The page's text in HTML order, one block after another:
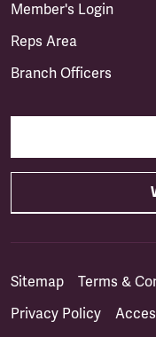
Member's Login
Reps Area
Branch Officers
Sitemap Terms &
Privacy Policy